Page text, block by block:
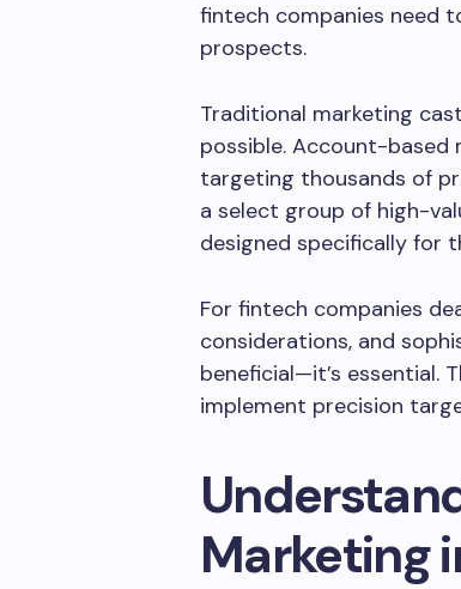
fintech companies need
prospects.
Traditional marketing
possible. Account-based
targeting thousands of
a select group of high-
designed specifically for
For fintech companies
considerations, and
beneficial—it’s essential.
implement precision
Marketing